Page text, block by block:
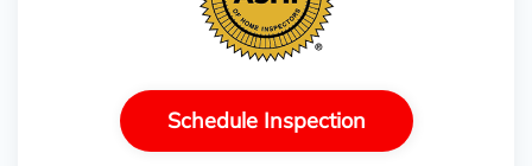
Schedule Inspection